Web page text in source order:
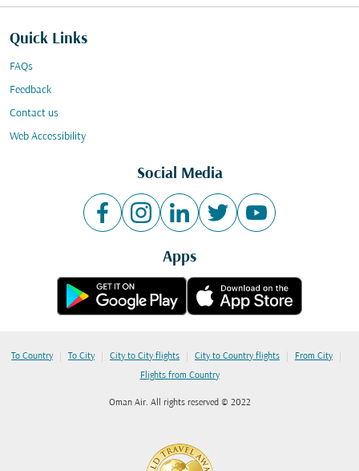
Quick Links
FAQs
Feedback
Contact us
Web Accessibility
Social Media
Apps
To Country | To City | City to City flights | City to Country flights | From City |
Flights from Country
Oman Air. All rights reserved © 2022